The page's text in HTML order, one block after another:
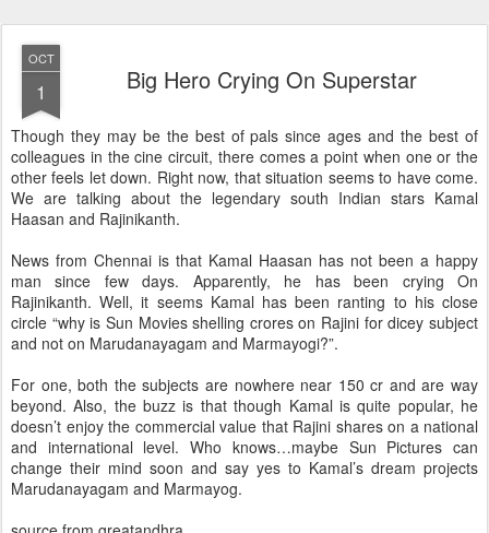
OCT
1 Big Hero Crying On Superstar
Though they may be the best of pals since ages and the best of
colleagues in the cine circuit, there comes a point when one or the
other feels let down. Right now, that situation seems to have come.
We are talking about the legendary south Indian stars Kamal
Haasan and Rajinikanth.
News from Chennai is that Kamal Haasan has not been a happy
man since few days. Apparently, he has been crying On
Rajinikanth. Well, it seems Kamal has been ranting to his close
circle “why is Sun Movies shelling crores on Rajini for dicey subject
and not on Marudanayagam and Marmayogi?”.
For one, both the subjects are nowhere near 150 cr and are way
beyond. Also, the buzz is that though Kamal is quite popular, he
doesn’t enjoy the commercial value that Rajini shares on a national
and international level. Who knows…maybe Sun Pictures can
change their mind soon and say yes to Kamal’s dream projects
Marudanayagam and Marmayog.